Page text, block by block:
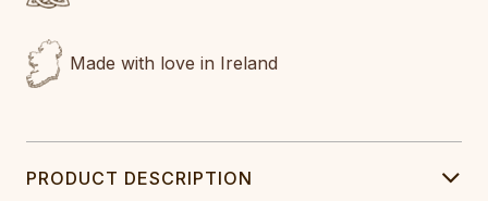
Made with love in Ireland
PRODUCT DESCRIPTION